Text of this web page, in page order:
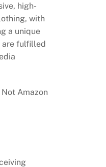
high-
with
a unique
are fulfilled
Amazon